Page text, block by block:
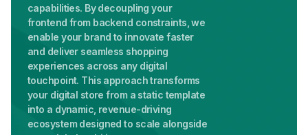
capabilities. By decoupling your
frontend from backend constraints, we
enable your brand to innovate faster
and deliver seamless shopping
experiences across any digital
touchpoint. This approach transforms
your digital store from a static template
into a dynamic, revenue-driving
ecosystem designed to scale alongside